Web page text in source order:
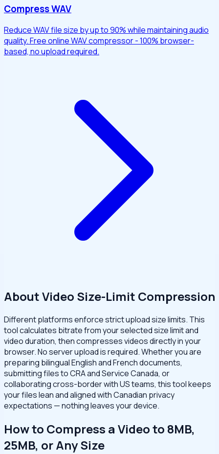
Compress WAV
Reduce WAV file size by up to 90% while maintaining audio
quality. Free online WAV compressor - 100% browser-
based, no upload required.
About Video Size-Limit Compression
Different platforms enforce strict upload size limits. This
tool calculates bitrate from your selected size limit and
video duration, then compresses videos directly in your
browser. No server upload is required. Whether you are
preparing bilingual English and French documents,
submitting files to CRA and Service Canada, or
collaborating cross-border with US teams, this tool keeps
your files lean and aligned with Canadian privacy
expectations — nothing leaves your device.
How to Compress a Video to 8MB,
25MB, or Any Size